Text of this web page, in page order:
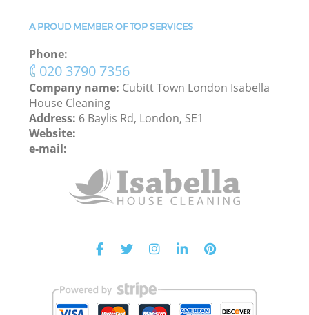
A PROUD MEMBER OF TOP SERVICES
Phone:
‎020 3790 7356
Company name: Cubitt Town London Isabella
House Cleaning
Address: 6 Baylis Rd, London, SE1
Website:
e-mail: